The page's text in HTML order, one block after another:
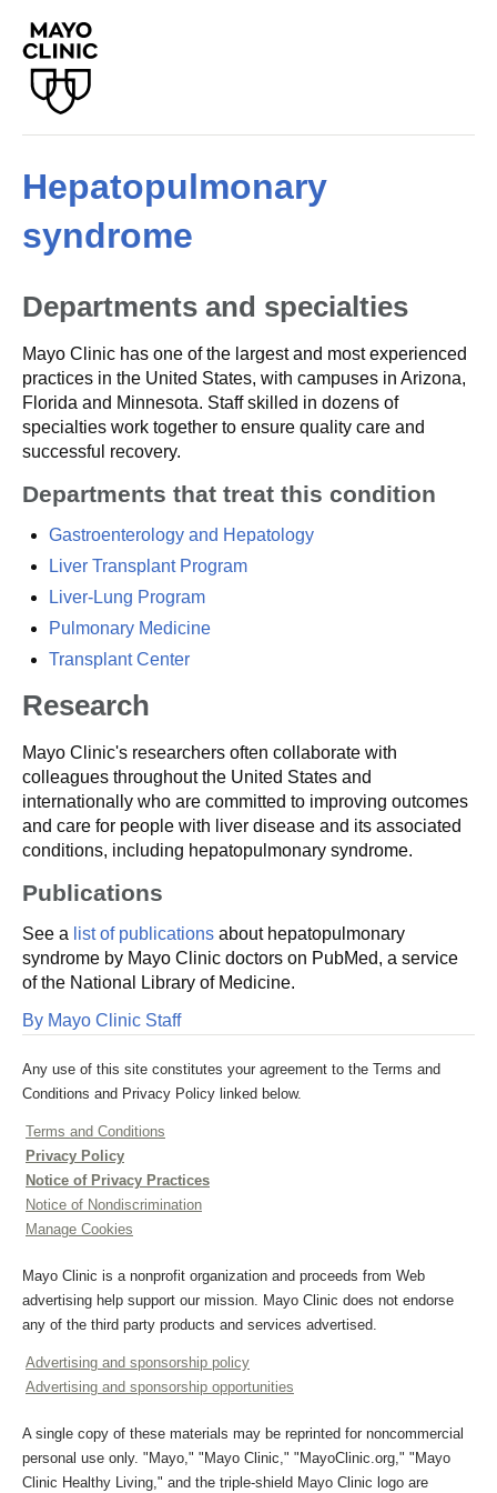
Hepatopulmonary
syndrome
Departments and specialties
Mayo Clinic has one of the largest and most experienced
practices in the United States, with campuses in Arizona,
Florida and Minnesota. Staff skilled in dozens of
specialties work together to ensure quality care and
successful recovery.
Departments that treat this condition
Gastroenterology and Hepatology
Liver Transplant Program
Liver-Lung Program
Pulmonary Medicine
Transplant Center
Research
Mayo Clinic's researchers often collaborate with
colleagues throughout the United States and
internationally who are committed to improving outcomes
and care for people with liver disease and its associated
conditions, including hepatopulmonary syndrome.
Publications
See a list of publications about hepatopulmonary
syndrome by Mayo Clinic doctors on PubMed, a service
of the National Library of Medicine.
By Mayo Clinic Staff
Any use of this site constitutes your agreement to the Terms and
Conditions and Privacy Policy linked below.
Terms and Conditions
Privacy Policy
Notice of Privacy Practices
Notice of Nondiscrimination
Manage Cookies
Mayo Clinic is a nonprofit organization and proceeds from Web
advertising help support our mission. Mayo Clinic does not endorse
any of the third party products and services advertised.
Advertising and sponsorship policy
Advertising and sponsorship opportunities
A single copy of these materials may be reprinted for noncommercial
personal use only. "Mayo," "Mayo Clinic," "MayoClinic.org," "Mayo
Clinic Healthy Living," and the triple-shield Mayo Clinic logo are